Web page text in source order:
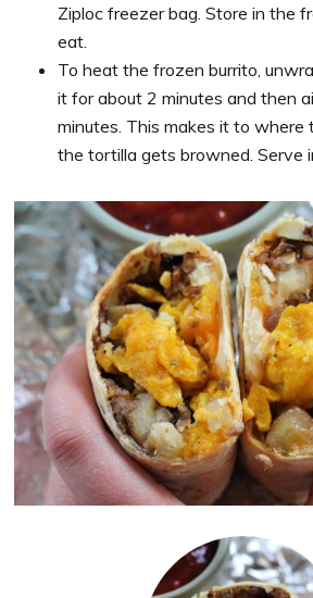
Ziploc freezer bag. Store in the
eat.
To heat the frozen burrito,
it for about 2 minutes and then
minutes. This makes it to where
the tortilla gets browned. Serve